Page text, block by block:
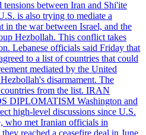
tensions between Iran and Shi'ite
is also trying to mediate a
in the war between Israel, and the
Hezbollah. This conflict takes
Lebanese officials said Friday that
to a list of countries that could
mediated by the United
disarmament. The
from the list. IRAN
DIPLOMATISM Washington and
high-level discussions since U.S.
who met Iranian officials in
reached a ceasefire deal in June.